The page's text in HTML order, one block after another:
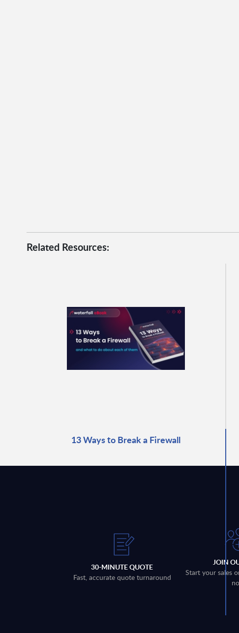
Related Resources:
13 Ways to Break a Firewall
30-MINUTE QUOTE
Fast, accurate quote turnaround
JOIN
Start your sales